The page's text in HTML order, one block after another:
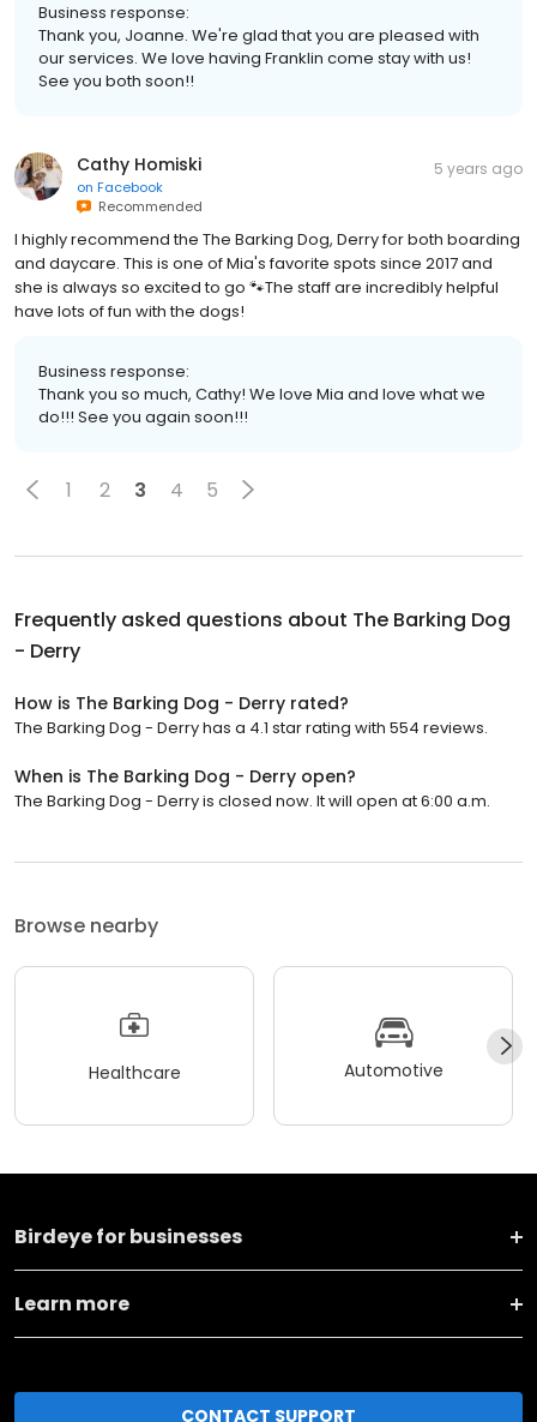
Business response:
Thank you, Joanne. We're glad that you are pleased with
our services. We love having Franklin come stay with us!
See you both soon!!
Cathy Homiski
on Facebook
Recommended
5 years ago
I highly recommend the The Barking Dog, Derry for both boarding
and daycare. This is one of Mia's favorite spots since 2017 and
she is always so excited to go 🐾The staff are incredibly helpful
have lots of fun with the dogs!
Business response:
Thank you so much, Cathy! We love Mia and love what we
do!!! See you again soon!!!
1 2 3 4 5
Frequently asked questions about The Barking Dog
- Derry
How is The Barking Dog - Derry rated?
The Barking Dog - Derry has a 4.1 star rating with 554 reviews.
When is The Barking Dog - Derry open?
The Barking Dog - Derry is closed now. It will open at 6:00 a.m.
Browse nearby
Healthcare Automotive
Birdeye for businesses
Learn more
CONTACT SUPPORT